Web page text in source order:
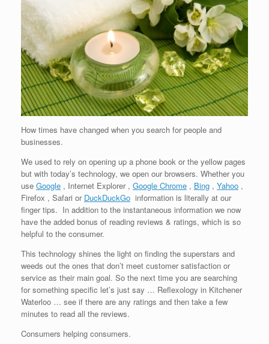
How times have changed when you search for people and
businesses.
We used to rely on opening up a phone book or the yellow pages
but with today’s technology, we open our browsers. Whether you
use Google , Internet Explorer , Google Chrome , Bing , Yahoo ,
Firefox , Safari or DuckDuckGo information is literally at our
finger tips. In addition to the instantaneous information we now
have the added bonus of reading reviews & ratings, which is so
helpful to the consumer.
This technology shines the light on finding the superstars and
weeds out the ones that don’t meet customer satisfaction or
service as their main goal. So the next time you are searching
for something specific let’s just say … Reflexology in Kitchener
Waterloo … see if there are any ratings and then take a few
minutes to read all the reviews.
Consumers helping consumers.